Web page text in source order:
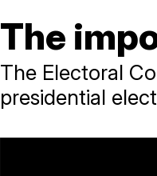
The
The Electoral
presidential